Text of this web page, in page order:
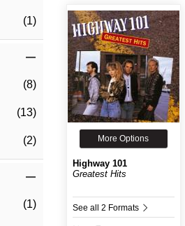
(1)
(8)
(13)
(2)
(1)
More Options
Highway 101
Greatest Hits
See all 2 Formats